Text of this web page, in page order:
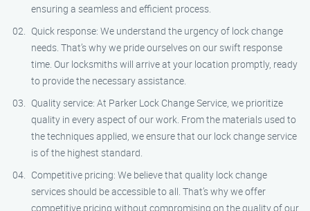
ensuring a seamless and efficient process.
Quick response: We understand the urgency of lock change
needs. That’s why we pride ourselves on our swift response
time. Our locksmiths will arrive at your location promptly, ready
to provide the necessary assistance.
Quality service: At Parker Lock Change Service, we prioritize
quality in every aspect of our work. From the materials used to
the techniques applied, we ensure that our lock change service
is of the highest standard.
Competitive pricing: We believe that quality lock change
services should be accessible to all. That’s why we offer
competitive pricing without compromising on the quality of our